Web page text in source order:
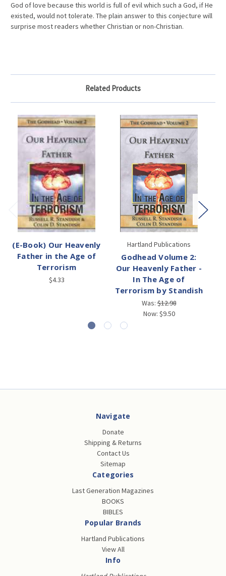
God of love because this world is full of evil which such a God, if He
existed, would not tolerate. The plain answer to this conjecture will
surprise most readers whether Christian or non-Christian.
Related Products
(E-Book) Our Heavenly
Father in the Age of
Terrorism
$4.33
Hartland Publications
Godhead Volume 2:
Our Heavenly Father -
In The Age of
Terrorism by Standish
Was:$12.98
Now: $9.50
Navigate
Donate
Shipping & Returns
Contact Us
Sitemap
Categories
Last Generation Magazines
BOOKS
BIBLES
Popular Brands
Hartland Publications
View All
Info